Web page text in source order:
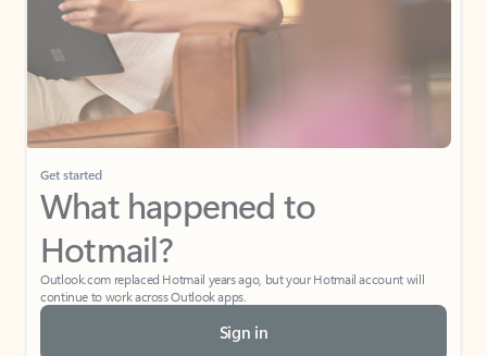
Get started
What happened to
Hotmail?
Outlook.com replaced Hotmail years ago, but your Hotmail account will
continue to work across Outlook apps.
Sign in